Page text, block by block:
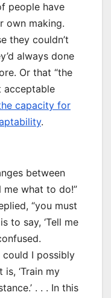
people have
own making.
they couldn’t
always done
Or that “the
acceptable
capacity for
.
between
me what to do!”
“you must
to say, ‘Tell me
could I possibly
‘Train my
. . . In this